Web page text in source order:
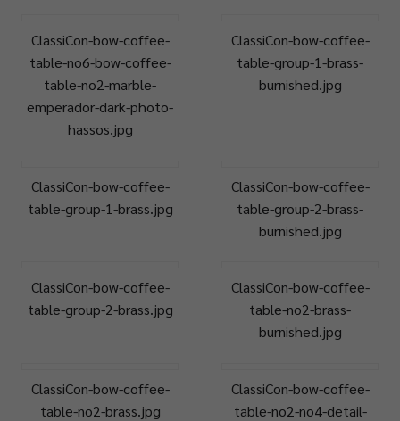
ClassiCon-bow-coffee-
table-no6-bow-coffee-
table-no2-marble-
emperador-dark-photo-
hassos.jpg
ClassiCon-bow-coffee-
table-group-1-brass-
burnished.jpg
ClassiCon-bow-coffee-
table-group-1-brass.jpg
ClassiCon-bow-coffee-
table-group-2-brass-
burnished.jpg
ClassiCon-bow-coffee-
table-group-2-brass.jpg
ClassiCon-bow-coffee-
table-no2-brass-
burnished.jpg
ClassiCon-bow-coffee-
table-no2-brass.jpg
ClassiCon-bow-coffee-
table-no2-no4-detail-